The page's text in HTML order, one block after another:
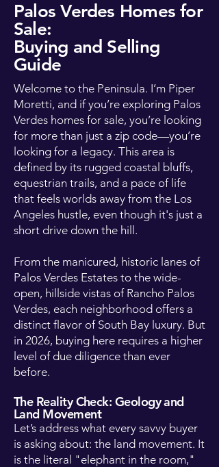
Palos Verdes Homes for
Sale:
Buying and Selling
Guide
Welcome to the Peninsula. I’m Piper
Moretti, and if you’re exploring Palos
Verdes homes for sale, you’re looking
for more than just a zip code—you’re
looking for a legacy. This area is
defined by its rugged coastal bluffs,
equestrian trails, and a pace of life
that feels worlds away from the Los
Angeles hustle, even though it's just a
short drive down the hill.
From the manicured, historic lanes of
Palos Verdes Estates to the wide-
open, hillside vistas of Rancho Palos
Verdes, each neighborhood offers a
distinct flavor of South Bay luxury. But
in 2026, buying here requires a higher
level of due diligence than ever
before.
The Reality Check: Geology and
Land Movement
Let’s address what every savvy buyer
is asking about: the land movement. It
is the literal "elephant in the room,"